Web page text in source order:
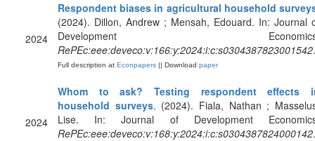
2024
Respondent biases in agricultural household
(2024). Dillon, Andrew ; Mensah, Edouard. In: Journal
Development
RePEc:eee:deveco:v:166:y:2024:i:c:s0304387823001542.
Full description at Econpapers || Download paper
2024
Whom to ask? Testing respondent effects
household surveys. (2024). Fiala, Nathan ;
Lise. In: Journal of Development
RePEc:eee:deveco:v:168:y:2024:i:c:s0304387824000142.